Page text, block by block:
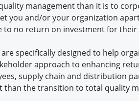
management than it is to
you and/or your organization
to no return on investment for
are specifically designed to help
approach to enhancing
supply chain and distribution
than the transition to total quality